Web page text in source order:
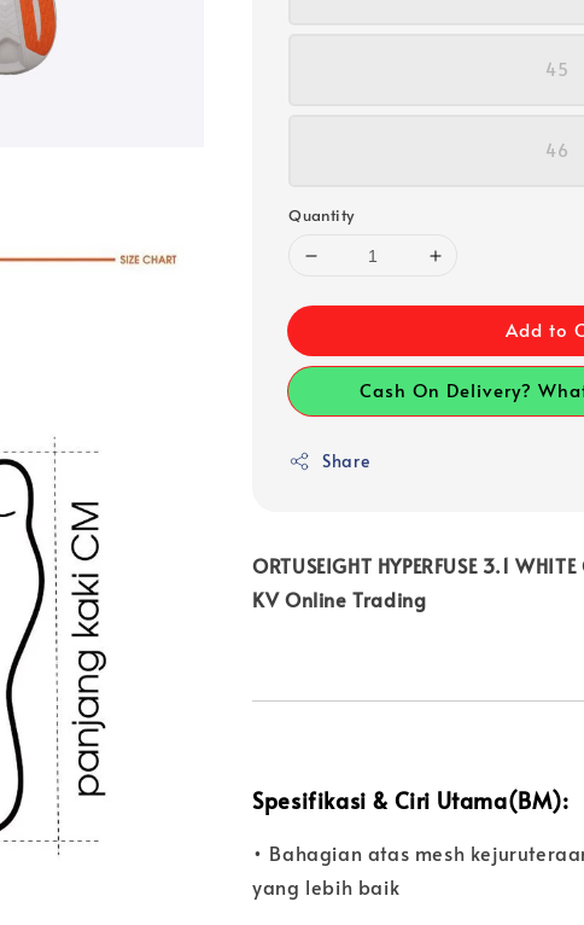
45
46
Quantity
Add to
Cash On Delivery?
Share
ORTUSEIGHT HYPERFUSE 3.1
KV Online Trading
Spesifikasi & Ciri Utama(BM):
• Bahagian atas mesh
yang lebih baik